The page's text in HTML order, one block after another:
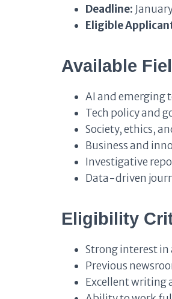
Deadline:
Eligible
Available
AI and emerging
Tech policy and
Society, ethics,
Business and
Investigative
Data-driven
Eligibility
Strong interest
Previous
Excellent writing